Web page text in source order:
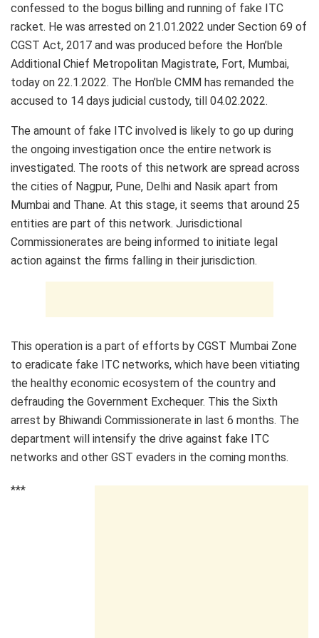
confessed to the bogus billing and running of fake ITC
racket. He was arrested on 21.01.2022 under Section 69 of
CGST Act, 2017 and was produced before the Hon’ble
Additional Chief Metropolitan Magistrate, Fort, Mumbai,
today on 22.1.2022. The Hon’ble CMM has remanded the
accused to 14 days judicial custody, till 04.02.2022.
The amount of fake ITC involved is likely to go up during
the ongoing investigation once the entire network is
investigated. The roots of this network are spread across
the cities of Nagpur, Pune, Delhi and Nasik apart from
Mumbai and Thane. At this stage, it seems that around 25
entities are part of this network. Jurisdictional
Commissionerates are being informed to initiate legal
action against the firms falling in their jurisdiction.
This operation is a part of efforts by CGST Mumbai Zone
to eradicate fake ITC networks, which have been vitiating
the healthy economic ecosystem of the country and
defrauding the Government Exchequer. This the Sixth
arrest by Bhiwandi Commissionerate in last 6 months. The
department will intensify the drive against fake ITC
networks and other GST evaders in the coming months.
***